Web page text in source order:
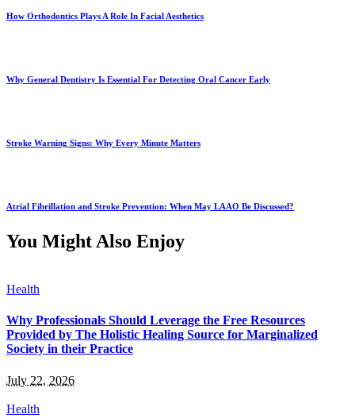
How Orthodontics Plays A Role In Facial Aesthetics
Why General Dentistry Is Essential For Detecting Oral Cancer Early
Stroke Warning Signs: Why Every Minute Matters
Atrial Fibrillation and Stroke Prevention: When May LAAO Be Discussed?
You Might Also Enjoy
Health
Why Professionals Should Leverage the Free Resources
Provided by The Holistic Healing Source for Marginalized
Society in their Practice
July 22, 2026
Health